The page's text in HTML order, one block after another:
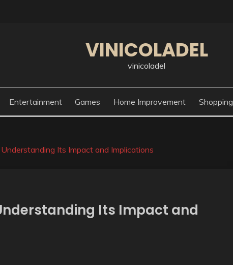
VINICOLADEL
vinicoladel
Entertainment Games Home Improvement Shopping
Its Impact and Implications
Its Impact and